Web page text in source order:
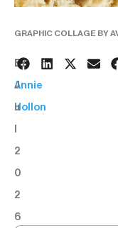
GRAPHIC COLLAGE BY
6
J
u
2
0
2
6
BY:
Annie
Hollon